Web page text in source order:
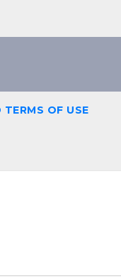
OF USE